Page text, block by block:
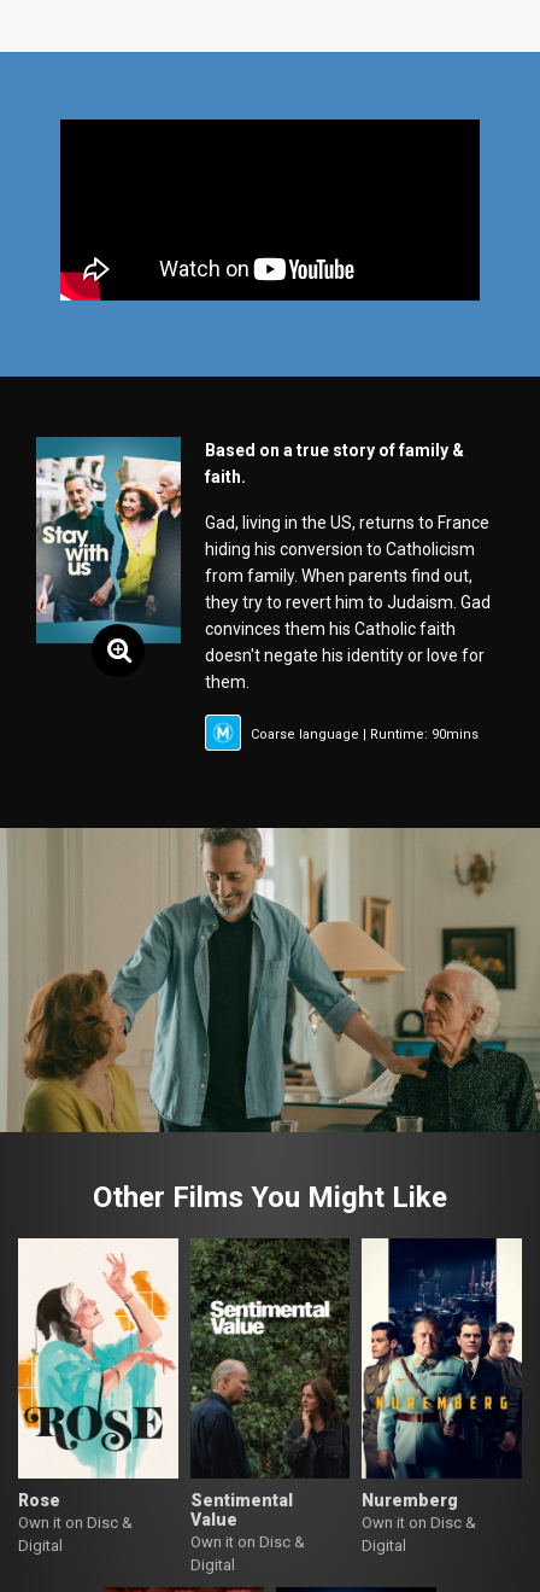
Based on a true story of family &
faith.
Gad, living in the US, returns to France
hiding his conversion to Catholicism
from family. When parents find out,
they try to revert him to Judaism. Gad
convinces them his Catholic faith
doesn't negate his identity or love for
them.
Coarse language | Runtime: 90mins
Other Films You Might Like
Rose
Own it on Disc &
Digital
Sentimental
Value
Own it on Disc &
Digital
Nuremberg
Own it on Disc &
Digital